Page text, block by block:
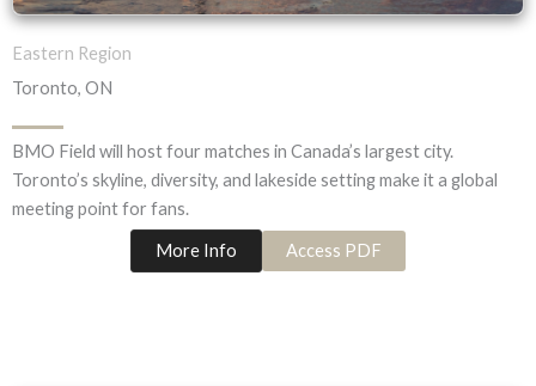
Eastern Region
Toronto, ON
BMO Field will host four matches in Canada’s largest city.
Toronto’s skyline, diversity, and lakeside setting make it a global
meeting point for fans.
More Info Access PDF